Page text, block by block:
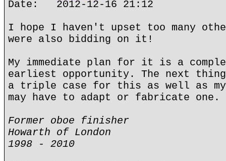
Date: 2012-12-16 21:12
I hope I haven't upset too many
were also bidding on it!
My immediate plan for it is a
earliest opportunity. The next
a triple case for this as well as
may have to adapt or fabricate one.
Former oboe finisher
Howarth of London
1998 - 2010